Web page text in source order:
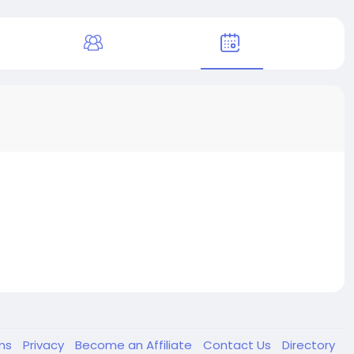
Privacy Become an Affiliate Contact Us Directory